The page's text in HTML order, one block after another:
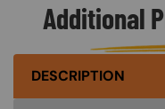
Additional
DESCRIPTION